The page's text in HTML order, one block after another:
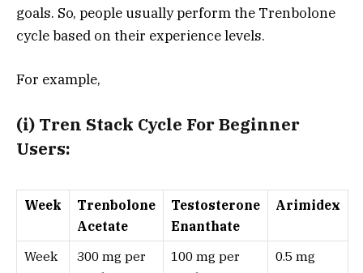
goals. So, people usually perform the Trenbolone
cycle based on their experience levels.
For example,
(i) Tren Stack Cycle For Beginner
Users:
Week
Trenbolone
Acetate
Testosterone
Enanthate
Arimidex
Week
300 mg per
100 mg per
0.5 mg